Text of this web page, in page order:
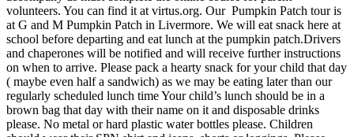
volunteers. You can find it at virtus.org. Our Pumpkin Patch tour is
at G and M Pumpkin Patch in Livermore. We will eat snack here at
school before departing and eat lunch at the pumpkin patch.Drivers
and chaperones will be notified and will receive further instructions
on when to arrive. Please pack a hearty snack for your child that day
( maybe even half a sandwich) as we may be eating later than our
regularly scheduled lunch time Your child’s lunch should be in a
brown bag that day with their name on it and disposable drinks
please. No metal or hard plastic water bottles please. Children